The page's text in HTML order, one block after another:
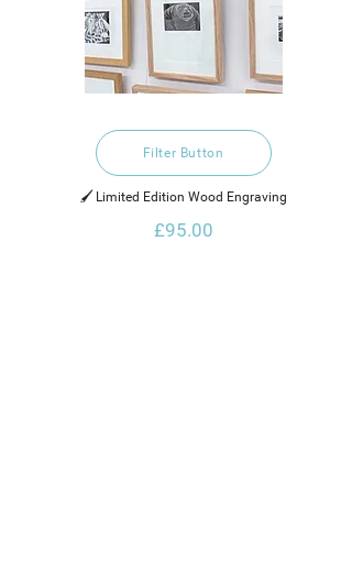
Filter Button
🖌️ Limited Edition Wood Engraving
£95.00